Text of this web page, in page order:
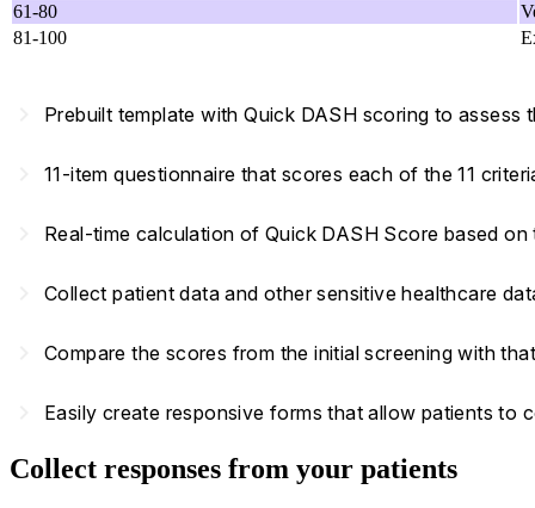
61-80
81-100
Prebuilt template with Quick DASH scoring to
11-item questionnaire that scores each of the 11
Real-time calculation of Quick DASH Score based
Collect patient data and other sensitive healthcare
Compare the scores from the initial screening with
Easily create responsive forms that allow patients to
Collect responses from your patients